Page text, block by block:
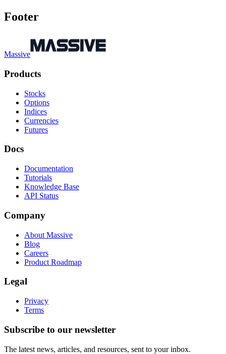
Footer
Massive
Products
Stocks
Options
Indices
Currencies
Futures
Docs
Documentation
Tutorials
Knowledge Base
API Status
Company
About Massive
Blog
Careers
Product Roadmap
Legal
Privacy
Terms
Subscribe to our newsletter
The latest news, articles, and resources, sent to your inbox.